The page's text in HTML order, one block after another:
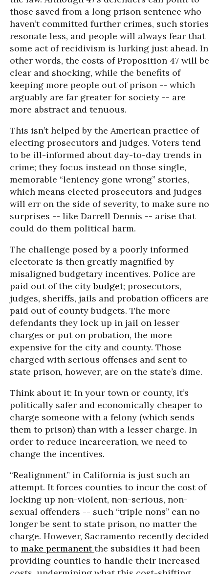
those saved from a long prison sentence who
haven’t committed further crimes, such stories
resonate less, and people will always fear that
some act of recidivism is lurking just ahead. In
other words, the costs of Proposition 47 will be
clear and shocking, while the benefits of
keeping more people out of prison -- which
arguably are far greater for society -- are
more abstract and tenuous.
This isn’t helped by the American practice of
electing prosecutors and judges. Voters tend
to be ill-informed about day-to-day trends in
crime; they focus instead on those single,
memorable “leniency gone wrong” stories,
which means elected prosecutors and judges
will err on the side of severity, to make sure no
surprises -- like Darrell Dennis -- arise that
could do them political harm.
The challenge posed by a poorly informed
electorate is then greatly magnified by
misaligned budgetary incentives. Police are
paid out of the citybudget; prosecutors,
judges, sheriffs, jails and probation officers are
paid out of county budgets. The more
defendants they lock up in jail on lesser
charges or put on probation, the more
expensive for the city and county. Those
charged with serious offenses and sent to
state prison, however, are on the state’s dime.
Think about it: In your town or county, it’s
politically safer and economically cheaper to
charge someone with a felony (which sends
them to prison) than with a lesser charge. In
order to reduce incarceration, we need to
change the incentives.
“Realignment” in California is just such an
attempt. It forces counties to incur the cost of
locking up non-violent, non-serious, non-
sexual offenders -- such “triple nons” can no
longer be sent to state prison, no matter the
charge. However, Sacramento recently decided
to make permanentthe subsidies it had been
providing counties to handle their increased